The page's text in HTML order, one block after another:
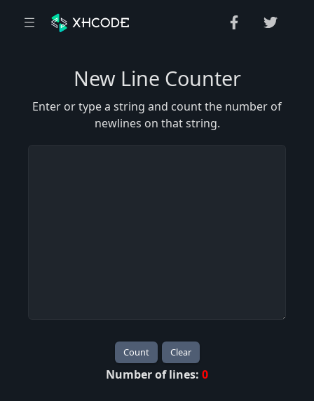
New Line Counter
Enter or type a string and count the number of
newlines on that string.
Count Clear
Number of lines: 0